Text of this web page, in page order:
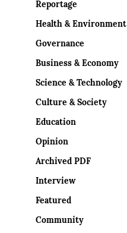
Reportage
Health & Environment
Governance
Business & Economy
Science & Technology
Culture & Society
Education
Opinion
Archived PDF
Interview
Featured
Community